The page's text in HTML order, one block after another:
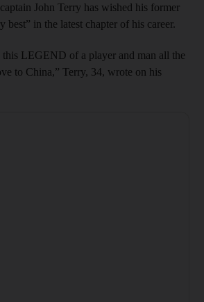
John Terry has wished his former
best” in the latest chapter of his career.
LEGEND of a player and man all the
to China,” Terry, 34, wrote on his